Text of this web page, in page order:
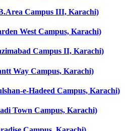
Campus III, Karachi)
West Campus, Karachi)
Campus II, Karachi)
Way Campus, Karachi)
e-Hadeed Campus, Karachi)
Town Campus, Karachi)